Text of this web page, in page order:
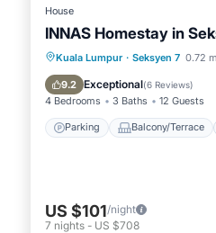
House
INNAS Homestay in
Kuala Lumpur · Seksyen 7 0.72
9.2 Exceptional(6 Reviews)
4 Bedrooms 3 Baths 12 Guests
Parking Balcony/Terrace
Parking
Air Conditioner
US $101/night
7 nights - US $708